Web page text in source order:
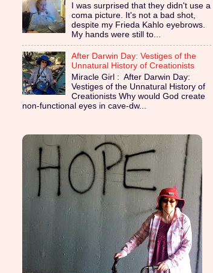
I was surprised that they didn't use a
coma picture. It's not a bad shot,
despite my Frieda Kahlo eyebrows.
My hands were still to...
After Darwin Day: Vestiges of the
Unnatural History of Creationists
Miracle Girl : After Darwin Day:
Vestiges of the Unnatural History of
Creationists Why would God create
non-functional eyes in cave-dw...